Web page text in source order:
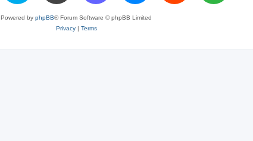
Powered by phpBB® Forum Software © phpBB Limited
Privacy| Terms